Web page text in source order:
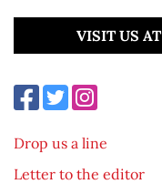
VISIT US
Drop us a line
Letter to the editor